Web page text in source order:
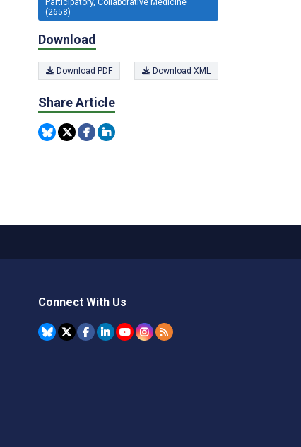
(2658)
Download
Download PDF Download XML
Share Article
Connect With Us